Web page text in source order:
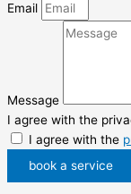
Email
Message
I agree with the
I agree with the
book a service